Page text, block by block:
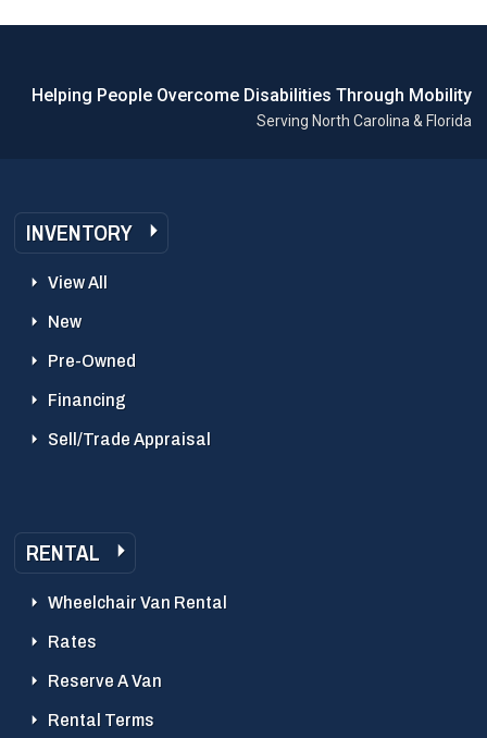
Helping People Overcome Disabilities Through Mobility
Serving North Carolina & Florida
INVENTORY
View All
New
Pre-Owned
Financing
Sell/Trade Appraisal
RENTAL
Wheelchair Van Rental
Rates
Reserve A Van
Rental Terms